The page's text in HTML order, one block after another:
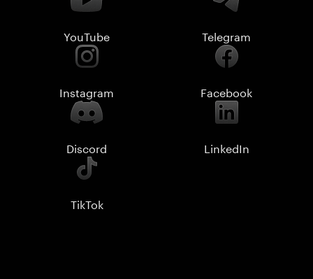
YouTube Telegram
Instagram Facebook
Discord LinkedIn
TikTok